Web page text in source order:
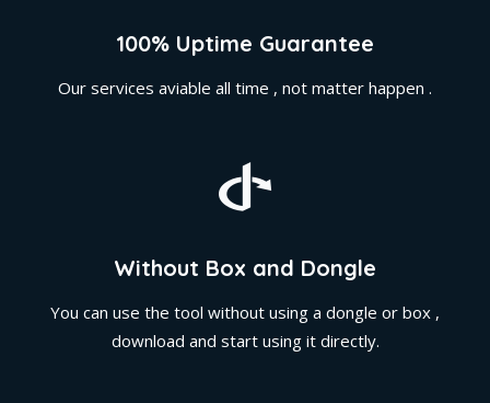
100% Uptime Guarantee
Our services aviable all time , not matter happen .
Without Box and Dongle
You can use the tool without using a dongle or box ,
download and start using it directly.